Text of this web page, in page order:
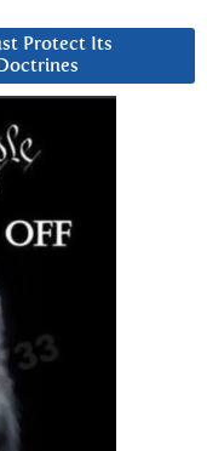
Protect Its